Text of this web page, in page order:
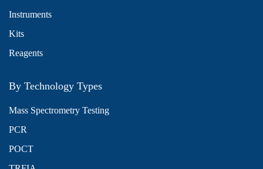
Instruments
Kits
Reagents
By Technology Types
Mass Spectrometry Testing
PCR
POCT